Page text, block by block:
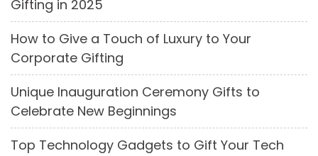
Gifting in 2025
How to Give a Touch of Luxury to Your
Corporate Gifting
Unique Inauguration Ceremony Gifts to
Celebrate New Beginnings
Top Technology Gadgets to Gift Your Tech